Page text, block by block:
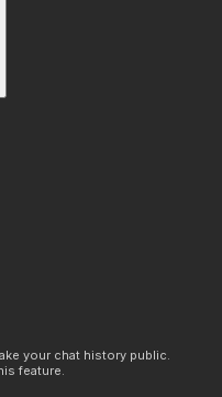
your chat history public.
feature.